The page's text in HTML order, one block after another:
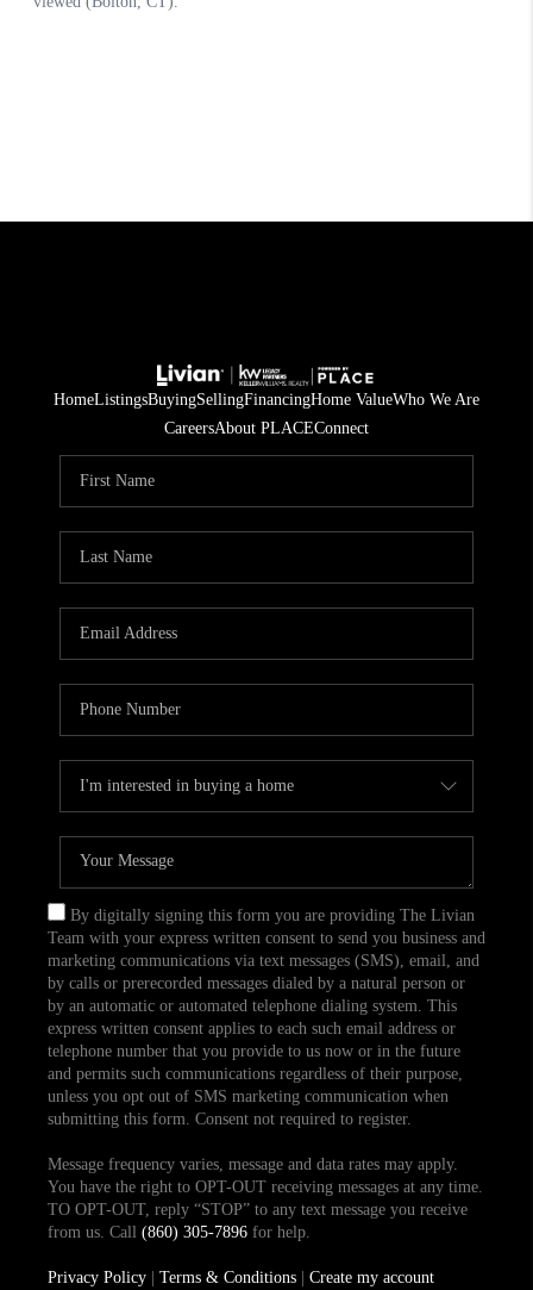
HomeListingsBuyingSellingFinancingHome ValueWho We Are
CareersAbout PLACEConnect
By digitally signing this form you are providing The Livian
Team with your express written consent to send you business and
marketing communications via text messages (SMS), email, and
by calls or prerecorded messages dialed by a natural person or
by an automatic or automated telephone dialing system. This
express written consent applies to each such email address or
telephone number that you provide to us now or in the future
and permits such communications regardless of their purpose,
unless you opt out of SMS marketing communication when
submitting this form. Consent not required to register.
Message frequency varies, message and data rates may apply.
You have the right to OPT-OUT receiving messages at any time.
TO OPT-OUT, reply “STOP” to any text message you receive
from us. Call (860) 305-7896for help.
Privacy Policy| Terms & Conditions| Create my account